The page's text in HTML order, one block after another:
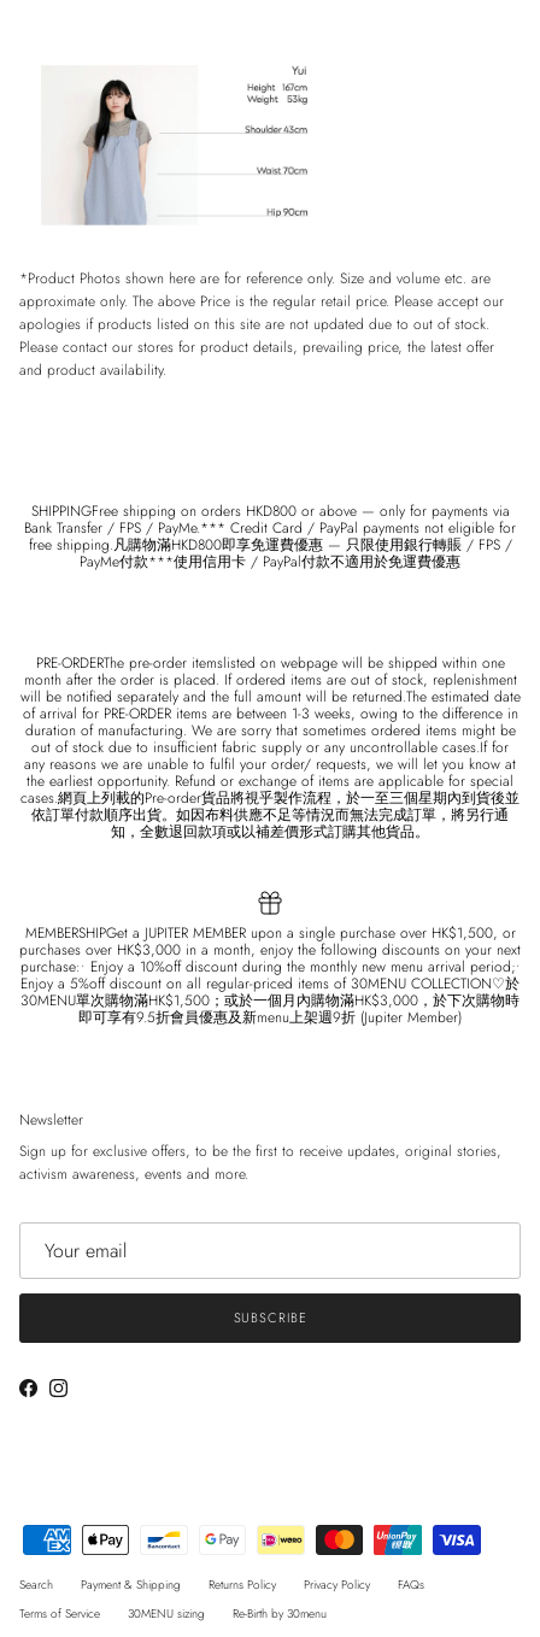
*Product Photos shown here are for reference only. Size and volume etc. are
approximate only. The above Price is the regular retail price. Please accept our
apologies if products listed on this site are not updated due to out of stock.
Please contact our stores for product details, prevailing price, the latest offer
and product availability.
SHIPPINGFree shipping on orders HKD800 or above — only for payments via
Bank Transfer / FPS / PayMe.*** Credit Card / PayPal payments not eligible for
free shipping.凡購物滿HKD800即享免運費優惠 — 只限使用銀行轉賬 / FPS /
PayMe付款***使用信用卡 / PayPal付款不適用於免運費優惠
PRE-ORDERThe pre-order itemslisted on webpage will be shipped within one
month after the order is placed. If ordered items are out of stock, replenishment
will be notified separately and the full amount will be returned.The estimated date
of arrival for PRE-ORDER items are between 1-3 weeks, owing to the difference in
duration of manufacturing. We are sorry that sometimes ordered items might be
out of stock due to insufficient fabric supply or any uncontrollable cases.If for
any reasons we are unable to fulfil your order/ requests, we will let you know at
the earliest opportunity. Refund or exchange of items are applicable for special
cases.網頁上列載的Pre-order貨品將視乎製作流程，於一至三個星期內到貨後並
依訂單付款順序出貨。如因布料供應不足等情況而無法完成訂單，將另行通
知，全數退回款項或以補差價形式訂購其他貨品。
MEMBERSHIPGet a JUPITER MEMBER upon a single purchase over HK$1,500, or
purchases over HK$3,000 in a month, enjoy the following discounts on your next
purchase:• Enjoy a 10%off discount during the monthly new menu arrival period;•
Enjoy a 5%off discount on all regular-priced items of 30MENU COLLECTION♡於
30MENU單次購物滿HK$1,500；或於一個月內購物滿HK$3,000，於下次購物時
即可享有9.5折會員優惠及新menu上架週9折 (Jupiter Member)
Newsletter
Sign up for exclusive offers, to be the first to receive updates, original stories,
activism awareness, events and more.
SUBSCRIBE
FacebookInstagram
Search Payment & Shipping Returns Policy Privacy Policy
FAQs
Terms of Service
30MENU sizing Re-Birth by 30menu